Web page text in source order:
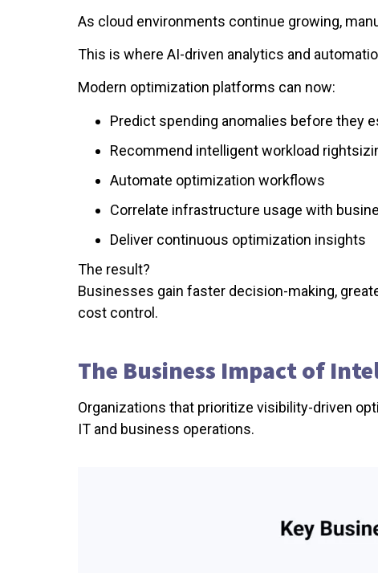
As cloud environments continue growing,
This is where AI-driven analytics and
Modern optimization platforms can now:
Predict spending anomalies before they
Recommend intelligent workload
Automate optimization workflows
Correlate infrastructure usage with
Deliver continuous optimization insights
The result?
Businesses gain faster decision-making,
cost control.
The Business Impact of
Organizations that prioritize visibility-driven
IT and business operations.